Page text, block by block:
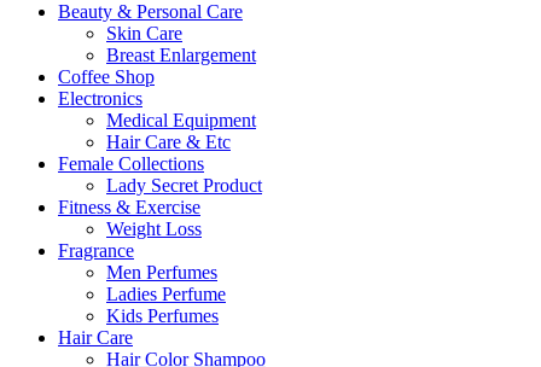
Beauty & Personal Care
Skin Care
Breast Enlargement
Coffee Shop
Electronics
Medical Equipment
Hair Care & Etc
Female Collections
Lady Secret Product
Fitness & Exercise
Weight Loss
Fragrance
Men Perfumes
Ladies Perfume
Kids Perfumes
Hair Care
Hair Color Shampoo